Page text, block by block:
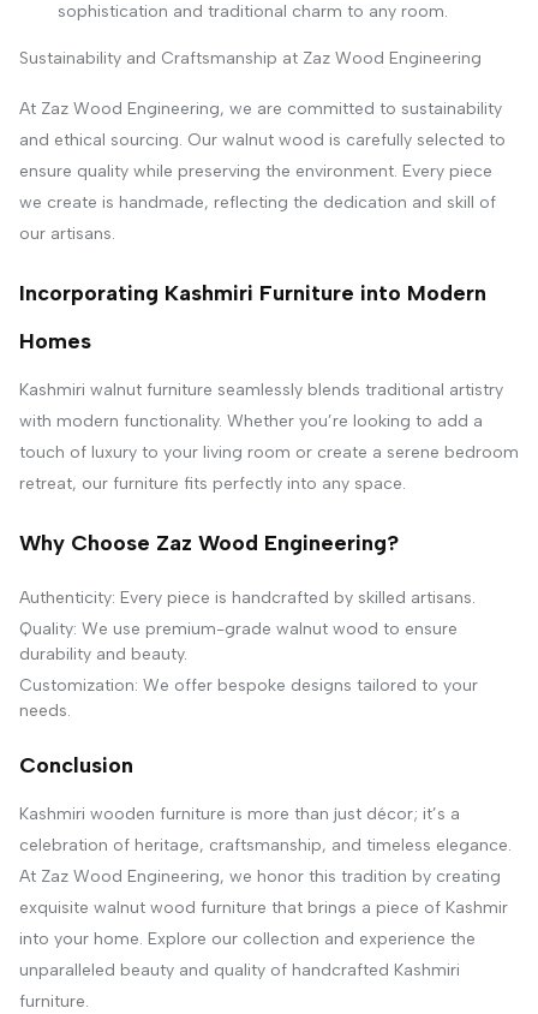
sophistication and traditional charm to any room.
Sustainability and Craftsmanship at Zaz Wood Engineering
At Zaz Wood Engineering, we are committed to sustainability
and ethical sourcing. Our walnut wood is carefully selected to
ensure quality while preserving the environment. Every piece
we create is handmade, reflecting the dedication and skill of
our artisans.
Incorporating Kashmiri Furniture into Modern
Homes
Kashmiri walnut furniture seamlessly blends traditional artistry
with modern functionality. Whether you’re looking to add a
touch of luxury to your living room or create a serene bedroom
retreat, our furniture fits perfectly into any space.
Why Choose Zaz Wood Engineering?
Authenticity: Every piece is handcrafted by skilled artisans.
Quality: We use premium-grade walnut wood to ensure
durability and beauty.
Customization: We offer bespoke designs tailored to your
needs.
Conclusion
Kashmiri wooden furniture is more than just décor; it’s a
celebration of heritage, craftsmanship, and timeless elegance.
At Zaz Wood Engineering, we honor this tradition by creating
exquisite walnut wood furniture that brings a piece of Kashmir
into your home. Explore our collection and experience the
unparalleled beauty and quality of handcrafted Kashmiri
furniture.